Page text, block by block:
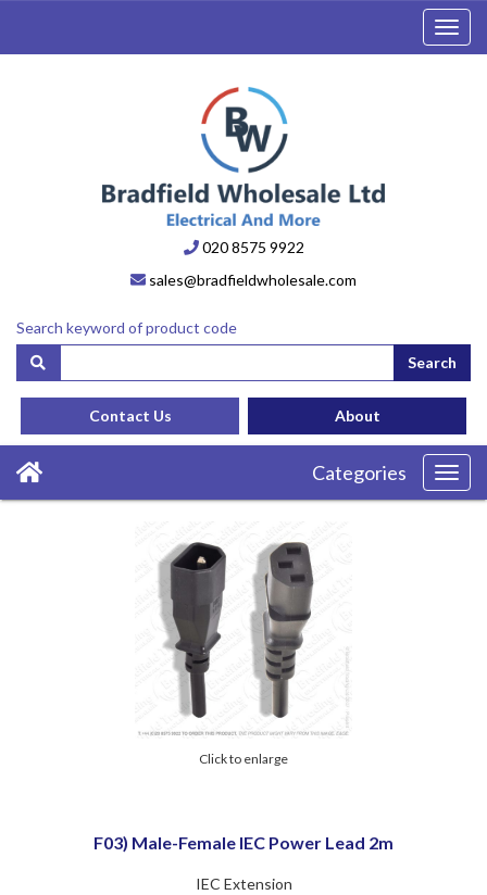
020 8575 9922
sales@bradfieldwholesale.com
Search keyword of product code
Search
Contact Us About
Categories
Click to enlarge
F03) Male-Female IEC Power Lead 2m
IEC Extension